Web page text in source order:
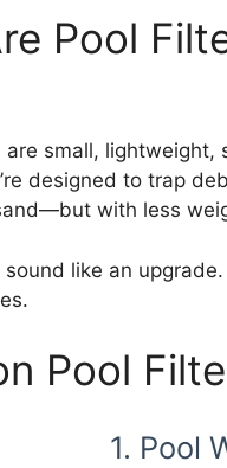
Pool
are small,
designed to trap
with less
sound like an
Pool
1. Pool